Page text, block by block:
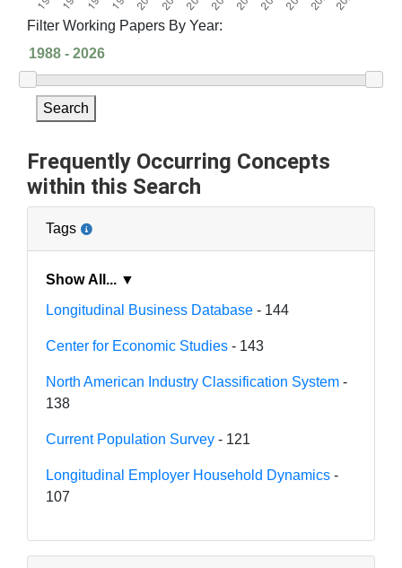
Filter Working Papers By Year:
Search
Frequently Occurring Concepts
within this Search
Tags
Show All... ▼
Longitudinal Business Database - 144
Center for Economic Studies - 143
North American Industry Classification System -
138
Current Population Survey - 121
Longitudinal Employer Household Dynamics -
107